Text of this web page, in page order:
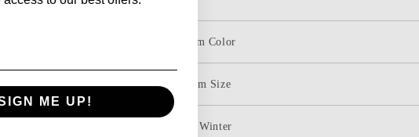
Picture Color & Custom Color
Standard Size & Custom Size
Spring, Summer, Fall, Winter
ME UP!